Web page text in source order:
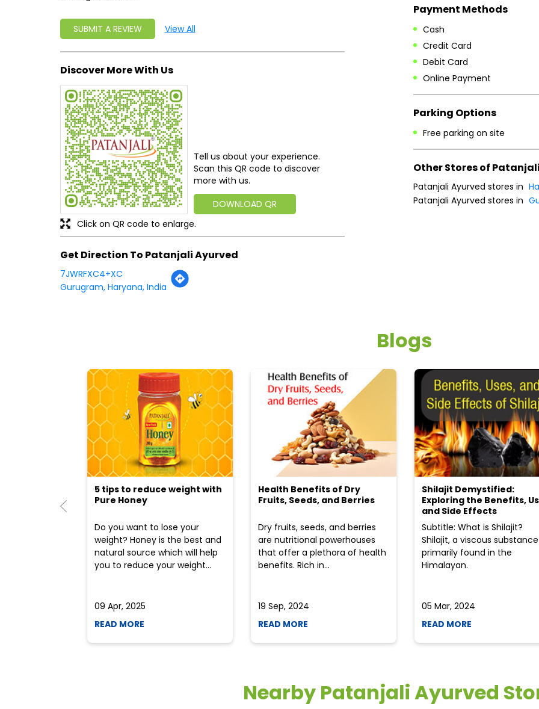
SUBMIT A REVIEW View All
Discover More With Us
Tell us about your experience.
Scan this QR code to discover
more with us.
DOWNLOAD QR
Click on QR code to enlarge.
Get Direction To Patanjali Ayurved
7JWRFXC4+XC
Gurugram, Haryana, India
Payment Methods
Cash
Credit Card
Debit Card
Online Payment
Parking Options
Free parking on site
Other Stores of
Patanjali Ayurved stores in
Patanjali Ayurved stores in
Blogs
5 tips to reduce weight with
Pure Honey
Do you want to lose your
weight? Honey is the best and
natural source which will help
you to reduce your weight...
09 Apr, 2025
READ MORE
Health Benefits of Dry
Fruits, Seeds, and Berries
Dry fruits, seeds, and berries
are nutritional powerhouses
that offer a plethora of health
benefits. Rich in...
19 Sep, 2024
READ MORE
Shilajit Demystified:
Exploring the Benefits,
and Side Effects
Subtitle: What is Shilajit?
Shilajit, a viscous substance
primarily found in the
Himalayan.
05 Mar, 2024
READ MORE
Nearby Patanjali Ayurved